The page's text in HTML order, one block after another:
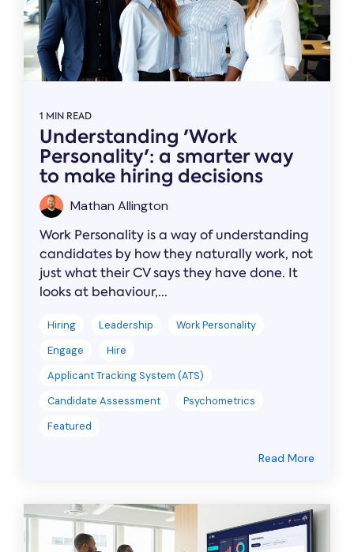
1 MIN READ
Understanding 'Work
Personality': a smarter way
to make hiring decisions
Mathan Allington
Work Personality is a way of understanding
candidates by how they naturally work, not
just what their CV says they have done. It
looks at behaviour,...
Hiring Leadership
Work Personality
Engage
Hire
Applicant Tracking System (ATS)
Candidate Assessment
Psychometrics
Featured
Read More